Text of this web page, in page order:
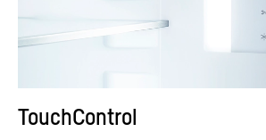
TouchControl